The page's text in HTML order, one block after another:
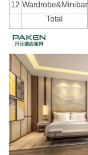
12 Wardrobe&Minibar
Total